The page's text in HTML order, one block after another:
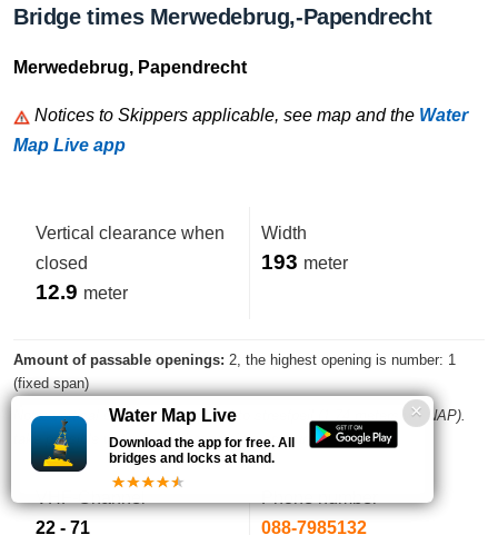
Bridge times Merwedebrug,-Papendrecht
Merwedebrug, Papendrecht
Notices to Skippers applicable, see map and the Water
Map Live app
Vertical clearance when
closed
12.9 meter
Width
193 meter
Amount of passable openings: 2, the highest opening is number: 1
(fixed span)
Note: vertical clearance compared to streefpeil (1.74 meters wrt NAP).
take possible water level changes into account
22 - 71
088-7985132
Water Map Live
Download the app for free. All
bridges and locks at hand.